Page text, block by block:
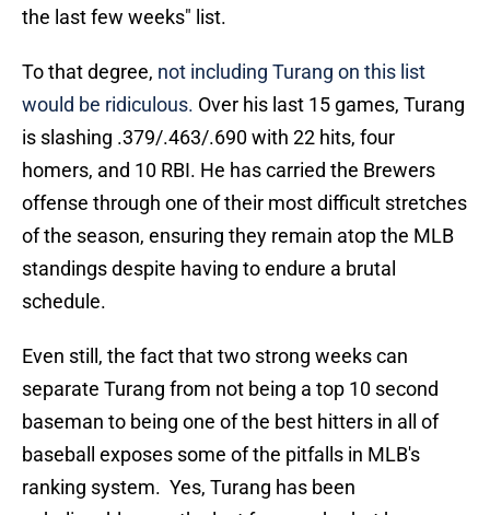
the last few weeks" list.
To that degree, not including Turang on this list
would be ridiculous. Over his last 15 games, Turang
is slashing .379/.463/.690 with 22 hits, four
homers, and 10 RBI. He has carried the Brewers
offense through one of their most difficult stretches
of the season, ensuring they remain atop the MLB
standings despite having to endure a brutal
schedule.
Even still, the fact that two strong weeks can
separate Turang from not being a top 10 second
baseman to being one of the best hitters in all of
baseball exposes some of the pitfalls in MLB's
ranking system. Yes, Turang has been